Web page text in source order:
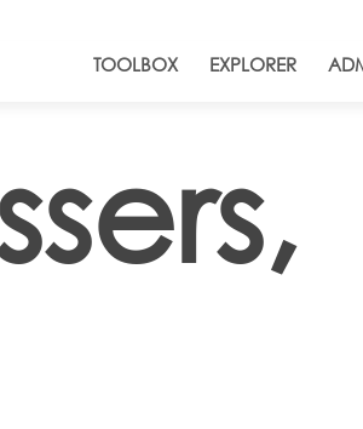
TOOLBOX EXPLORER